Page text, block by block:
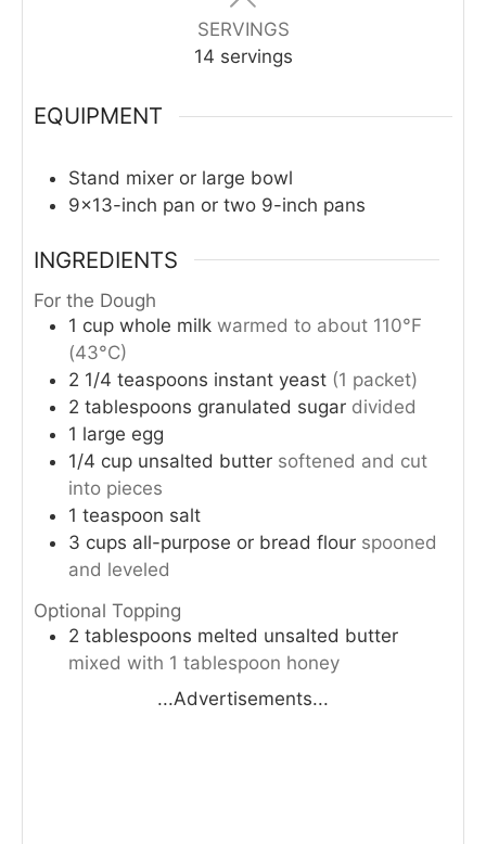
SERVINGS
14 servings
EQUIPMENT
Stand mixer or large bowl
9×13-inch pan or two 9-inch pans
INGREDIENTS
For the Dough
1 cup whole milk warmed to about 110°F
(43°C)
2 1/4 teaspoons instant yeast (1 packet)
2 tablespoons granulated sugar divided
1 large egg
1/4 cup unsalted butter softened and cut
into pieces
1 teaspoon salt
3 cups all-purpose or bread flour spooned
and leveled
Optional Topping
2 tablespoons melted unsalted butter
mixed with 1 tablespoon honey
...Advertisements...